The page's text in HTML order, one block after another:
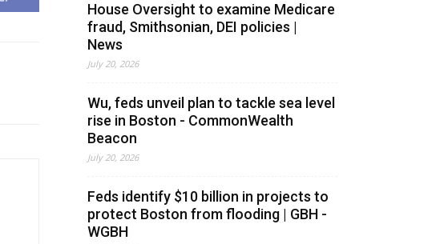
House Oversight to examine Medicare
fraud, Smithsonian, DEI policies |
News
July 20, 2026
Wu, feds unveil plan to tackle sea level
rise in Boston - CommonWealth
Beacon
July 20, 2026
Feds identify $10 billion in projects to
protect Boston from flooding | GBH -
WGBH